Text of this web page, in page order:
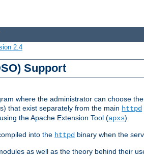
2.4
Support
where the administrator can choose
that exist separately from the main httpd
the Apache Extension Tool (apxs).
into the httpd binary when the
as well as the theory behind their